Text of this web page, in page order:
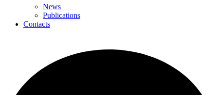
News
Publications
Contacts